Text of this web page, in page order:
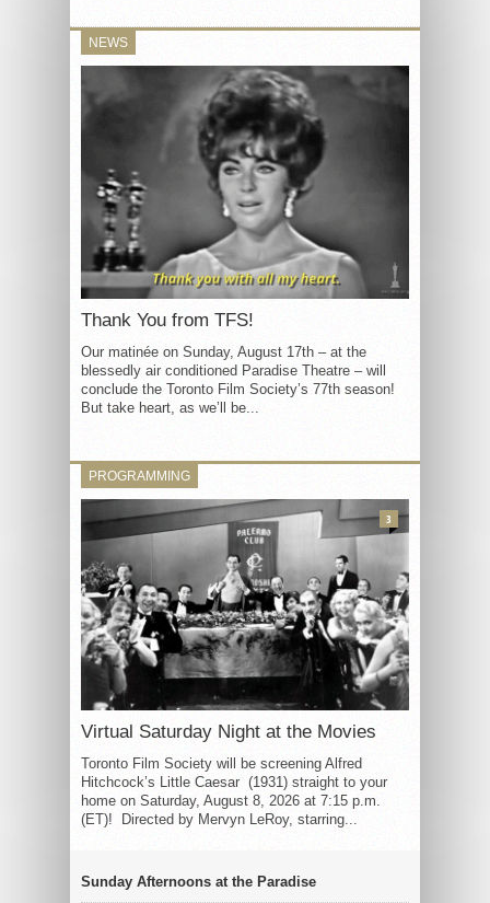
NEWS
Thank You from TFS!
Our matinée on Sunday, August 17th – at the
blessedly air conditioned Paradise Theatre – will
conclude the Toronto Film Society’s 77th season!
But take heart, as we’ll be...
PROGRAMMING
Virtual Saturday Night at the Movies
Toronto Film Society will be screening Alfred
Hitchcock’s Little Caesar (1931) straight to your
home on Saturday, August 8, 2026 at 7:15 p.m.
(ET)! Directed by Mervyn LeRoy, starring...
3
Sunday Afternoons at the Paradise